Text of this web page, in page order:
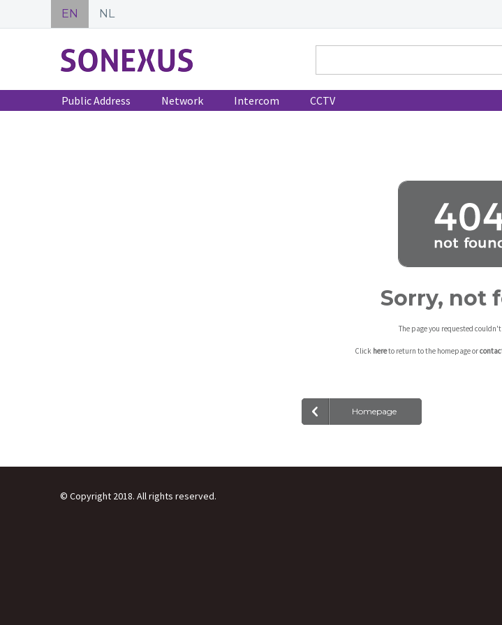
EN NL
Public Address Network Intercom CCTV
Sorry, not
The page you requested
Click hereto return to the homepage or
Homepage
© Copyright 2018. All rights reserved.